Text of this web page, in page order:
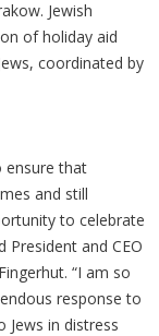
Jewish
of holiday aid
coordinated by
ensure that
and still
to celebrate
President and CEO
“I am so
response to
in distress